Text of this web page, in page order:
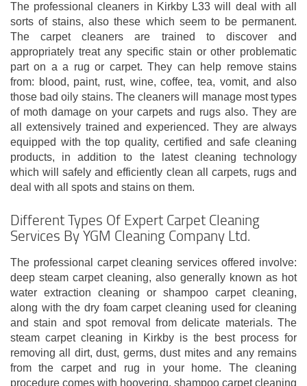
The professional cleaners in Kirkby L33 will deal with all
sorts of stains, also these which seem to be permanent.
The carpet cleaners are trained to discover and
appropriately treat any specific stain or other problematic
part on a a rug or carpet. They can help remove stains
from: blood, paint, rust, wine, coffee, tea, vomit, and also
those bad oily stains. The cleaners will manage most types
of moth damage on your carpets and rugs also. They are
all extensively trained and experienced. They are always
equipped with the top quality, certified and safe cleaning
products, in addition to the latest cleaning technology
which will safely and efficiently clean all carpets, rugs and
deal with all spots and stains on them.
Different Types Of Expert Carpet Cleaning
Services By YGM Cleaning Company Ltd.
The professional carpet cleaning services offered involve:
deep steam carpet cleaning, also generally known as hot
water extraction cleaning or shampoo carpet cleaning,
along with the dry foam carpet cleaning used for cleaning
and stain and spot removal from delicate materials. The
steam carpet cleaning in Kirkby is the best process for
removing all dirt, dust, germs, dust mites and any remains
from the carpet and rug in your home. The cleaning
procedure comes with hoovering, shampoo carpet cleaning